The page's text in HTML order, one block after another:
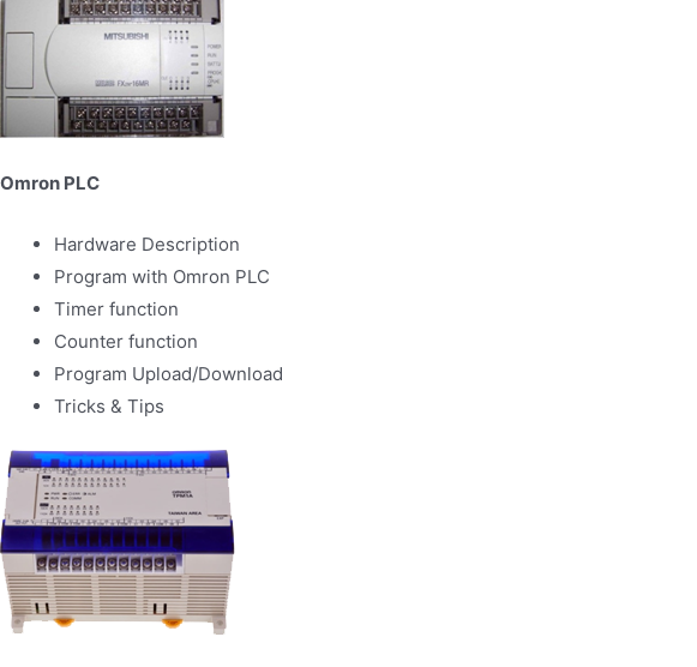
Omron PLC
Hardware Description
Program with Omron PLC
Timer function
Counter function
Program Upload/Download
Tricks & Tips